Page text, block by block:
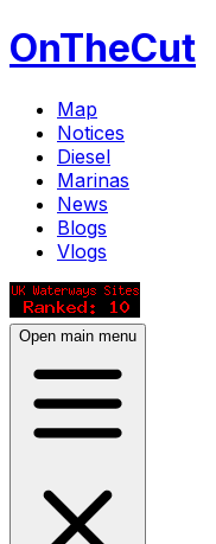
OnTheCut
Map
Notices
Diesel
Marinas
News
Blogs
Vlogs
Open main menu